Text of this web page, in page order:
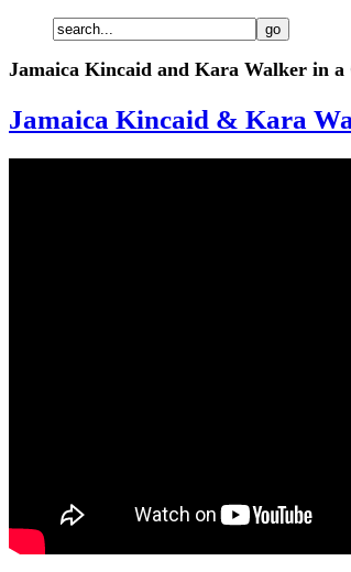
Jamaica Kincaid and Kara Walker in
Jamaica Kincaid & Kara